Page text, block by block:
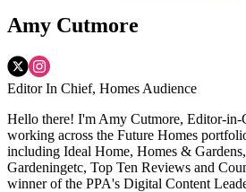
Amy Cutmore
Editor In Chief, Homes Audience
Hello there! I'm Amy Cutmore, Editor-in-
working across the Future Homes
including Ideal Home, Homes &
Gardeningetc, Top Ten Reviews and
winner of the PPA's Digital Content